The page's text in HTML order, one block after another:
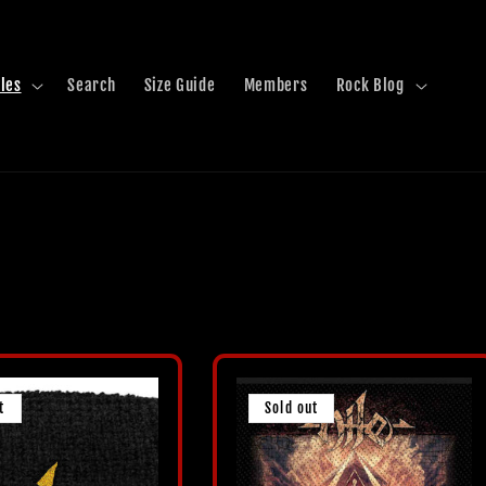
Search Size Guide Members Rock Blog
Sold out